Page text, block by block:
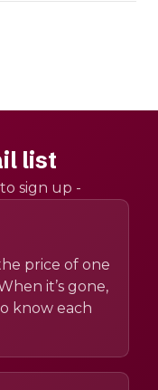
list
sign up -
price of one
it’s gone,
know each